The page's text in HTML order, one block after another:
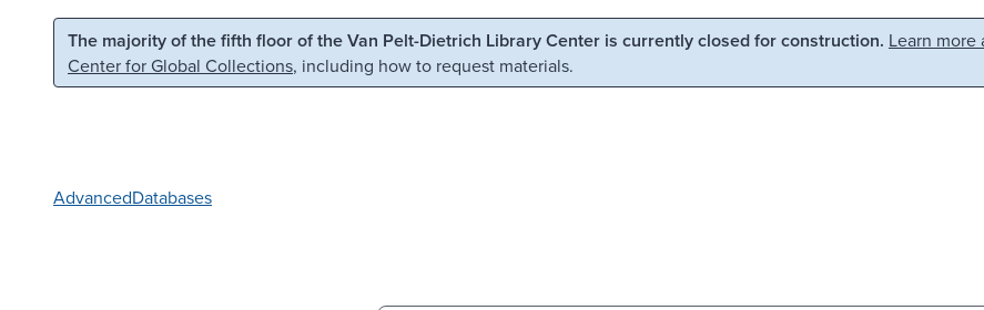
Skip to main content Skip to search
The majority of the fifth floor of the Van Pelt-Dietrich Library Center is currently closed for construction. Learn
Center for Global Collections, including how to request materials.
AdvancedDatabases